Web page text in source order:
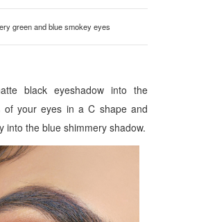
green and blue smokey eyes
black eyeshadow into the
of your eyes in a C shape and
into the blue shimmery shadow.